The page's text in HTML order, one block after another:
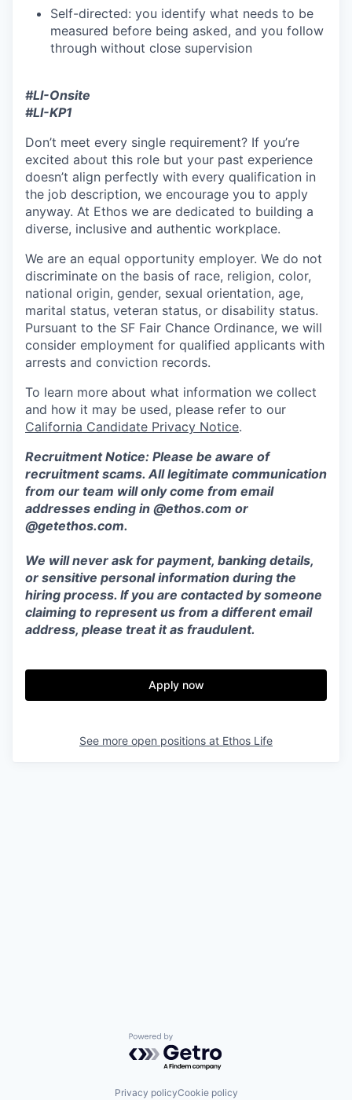
Self-directed: you identify what needs to be
measured before being asked, and you follow
through without close supervision
#LI-Onsite
#LI-KP1
Don’t meet every single requirement? If you’re
excited about this role but your past experience
doesn’t align perfectly with every qualification in
the job description, we encourage you to apply
anyway. At Ethos we are dedicated to building a
diverse, inclusive and authentic workplace.
We are an equal opportunity employer. We do not
discriminate on the basis of race, religion, color,
national origin, gender, sexual orientation, age,
marital status, veteran status, or disability status.
Pursuant to the SF Fair Chance Ordinance, we will
consider employment for qualified applicants with
arrests and conviction records.
To learn more about what information we collect
and how it may be used, please refer to our
California Candidate Privacy Notice.
Recruitment Notice: Please be aware of
recruitment scams. All legitimate communication
from our team will only come from email
addresses ending in @ethos.com or
@getethos.com.
We will never ask for payment, banking details,
or sensitive personal information during the
hiring process. If you are contacted by someone
claiming to represent us from a different email
address, please treat it as fraudulent.
Apply now
See more open positions at Ethos Life
Powered by Getro.com
Privacy policyCookie policy